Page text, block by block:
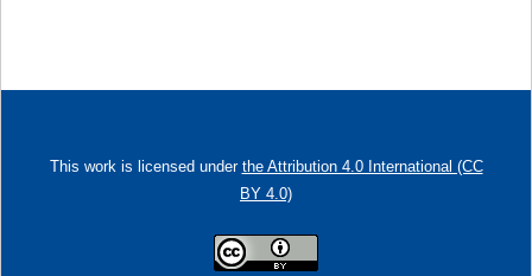
This work is licensed under the Attribution 4.0 International (CC
BY 4.0)